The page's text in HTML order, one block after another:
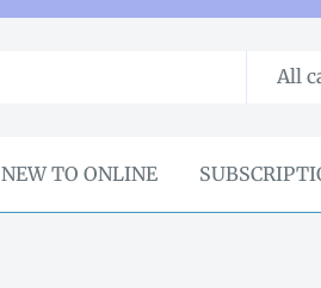
All
NEW TO ONLINE